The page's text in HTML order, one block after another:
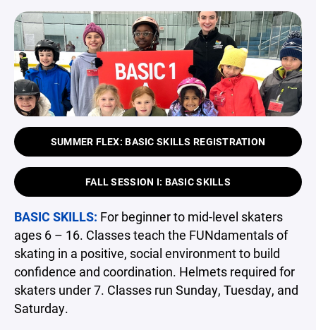
SUMMER FLEX: BASIC SKILLS REGISTRATION
FALL SESSION I: BASIC SKILLS
BASIC SKILLS: For beginner to mid-level skaters
ages 6 – 16. Classes teach the FUNdamentals of
skating in a positive, social environment to build
confidence and coordination. Helmets required for
skaters under 7. Classes run Sunday, Tuesday, and
Saturday.